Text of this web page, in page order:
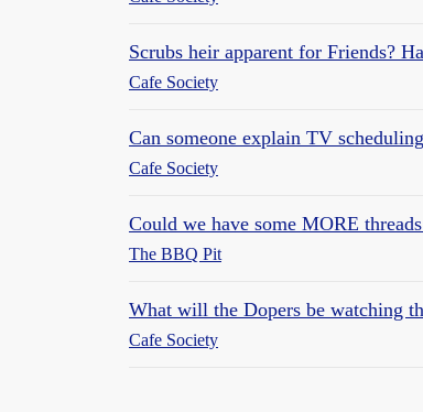
Scrubs heir apparent for Friends?
Cafe Society
Can someone explain TV
Cafe Society
Could we have some MORE
The BBQ Pit
What will the Dopers be watching
Cafe Society